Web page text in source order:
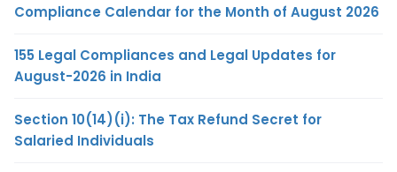
Compliance Calendar for the Month of August 2026
155 Legal Compliances and Legal Updates for
August-2026 in India
Section 10(14)(i): The Tax Refund Secret for
Salaried Individuals